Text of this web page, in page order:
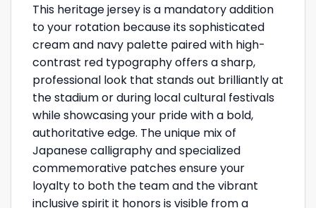
This heritage jersey is a mandatory addition
to your rotation because its sophisticated
cream and navy palette paired with high-
contrast red typography offers a sharp,
professional look that stands out brilliantly at
the stadium or during local cultural festivals
while showcasing your pride with a bold,
authoritative edge. The unique mix of
Japanese calligraphy and specialized
commemorative patches ensure your
loyalty to both the team and the vibrant
inclusive spirit it honors is visible from a